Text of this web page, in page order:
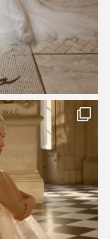
de Romance